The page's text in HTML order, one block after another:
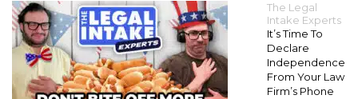
The Legal
Intake Experts
It’s Time To
Declare
Independence
From Your Law
Firm’s Phone